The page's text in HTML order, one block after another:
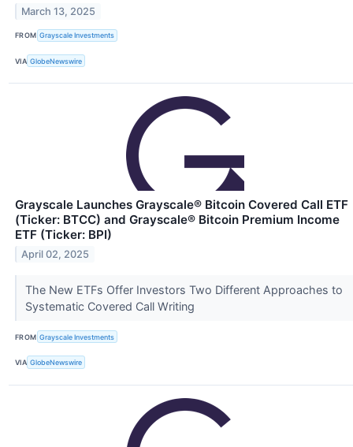
March 13, 2025
FROM Grayscale Investments
VIA GlobeNewswire
Grayscale Launches Grayscale® Bitcoin Covered Call ETF
(Ticker: BTCC) and Grayscale® Bitcoin Premium Income
ETF (Ticker: BPI)
April 02, 2025
The New ETFs Offer Investors Two Different Approaches to
Systematic Covered Call Writing
FROM Grayscale Investments
VIA GlobeNewswire